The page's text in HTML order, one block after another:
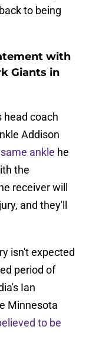
to being
with
Giants in
head coach
Addison
ankle he
the
receiver will
and they'll
isn't expected
period of
Ian
Minnesota
to be